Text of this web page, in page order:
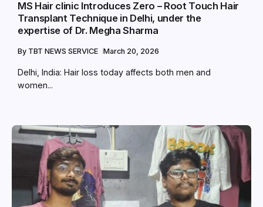
MS Hair clinic Introduces Zero – Root Touch Hair
Transplant Technique in Delhi, under the
expertise of Dr. Megha Sharma
By TBT NEWS SERVICE March 20, 2026
Delhi, India: Hair loss today affects both men and
women...